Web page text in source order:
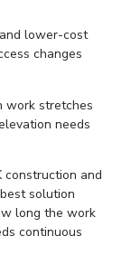
lower-cost
changes
work stretches
needs
construction and
solution
long the work
continuous